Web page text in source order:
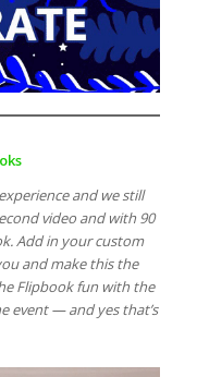
and we still
video and with 90
Add in your custom
and make this the
Flipbook fun with the
event — and yes that’s